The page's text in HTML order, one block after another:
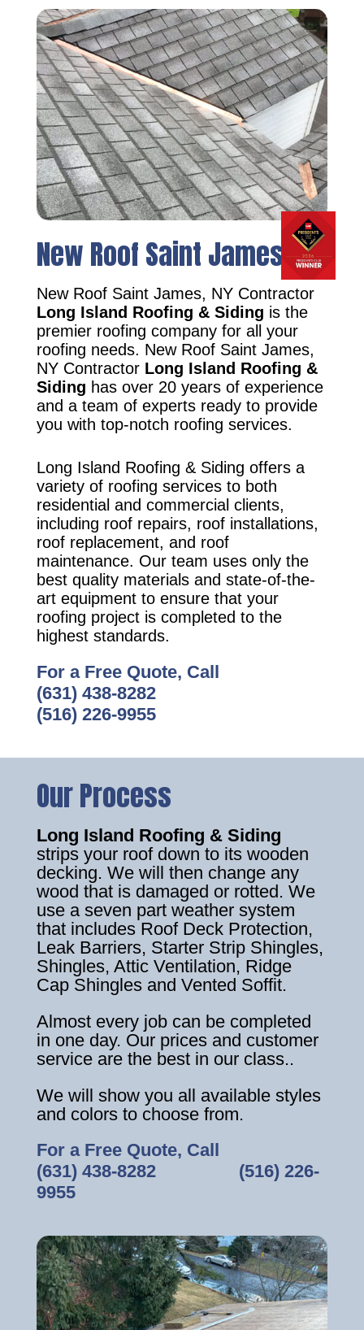
New Roof Saint James, NY
New Roof Saint James, NY Contractor
Long Island Roofing & Siding is the
premier roofing company for all your
roofing needs. New Roof Saint James,
NY Contractor Long Island Roofing &
Siding has over 20 years of experience
and a team of experts ready to provide
you with top-notch roofing services.
Long Island Roofing & Siding offers a
variety of roofing services to both
residential and commercial clients,
including roof repairs, roof installations,
roof replacement, and roof
maintenance. Our team uses only the
best quality materials and state-of-the-
art equipment to ensure that your
roofing project is completed to the
highest standards.
For a Free Quote, Call
(631) 438-8282
(516) 226-9955
Our Process
Long Island Roofing & Siding
strips your roof down to its wooden
decking. We will then change any
wood that is damaged or rotted. We
use a seven part weather system
that includes Roof Deck Protection,
Leak Barriers, Starter Strip Shingles,
Shingles, Attic Ventilation, Ridge
Cap Shingles and Vented Soffit.
Almost every job can be completed
in one day. Our prices and customer
service are the best in our class..
We will show you all available styles
and colors to choose from.
For a Free Quote, Call
(631) 438-8282‎ ‎ ‎ ‎ ‎ ‎ ‎ ‎ ‎ ‎ ‎ ‎ ‎ ‎ ‎ ‎ ‎ (516) 226-
9955